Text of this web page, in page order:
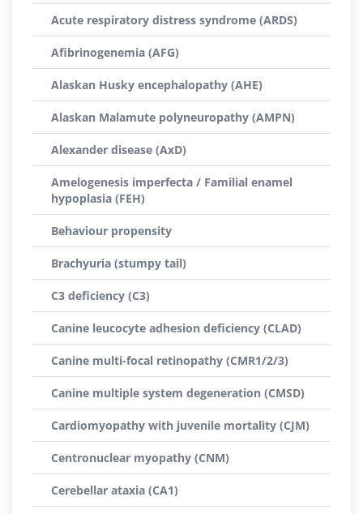
Acute respiratory distress syndrome (ARDS)
Afibrinogenemia (AFG)
Alaskan Husky encephalopathy (AHE)
Alaskan Malamute polyneuropathy (AMPN)
Alexander disease (AxD)
Amelogenesis imperfecta / Familial enamel
hypoplasia (FEH)
Behaviour propensity
Brachyuria (stumpy tail)
C3 deficiency (C3)
Canine leucocyte adhesion deficiency (CLAD)
Canine multi-focal retinopathy (CMR1/2/3)
Canine multiple system degeneration (CMSD)
Cardiomyopathy with juvenile mortality (CJM)
Centronuclear myopathy (CNM)
Cerebellar ataxia (CA1)